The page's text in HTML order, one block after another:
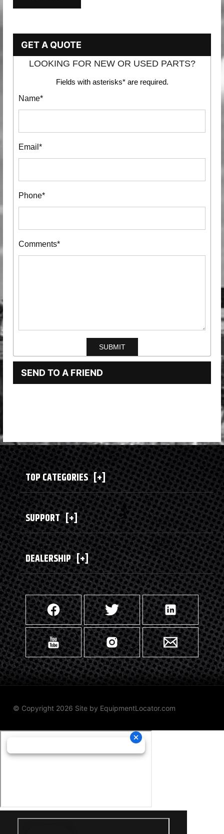
GET A QUOTE
LOOKING FOR NEW OR USED PARTS?
Fields with asterisks* are required.
Name*
Email*
Phone*
Comments*
SEND TO A FRIEND
TOP CATEGORIES [+]
SUPPORT [+]
DEALERSHIP [+]
© Copyright 2026 Site by EquipmentLocator.com